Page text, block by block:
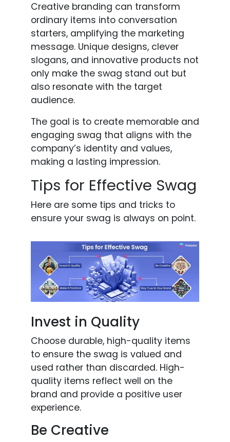
Creative branding can transform
ordinary items into conversation
starters, amplifying the marketing
message. Unique designs, clever
slogans, and innovative products not
only make the swag stand out but
also resonate with the target
audience.
The goal is to create memorable and
engaging swag that aligns with the
company’s identity and values,
making a lasting impression.
Tips for Effective Swag
Here are some tips and tricks to
ensure your swag is always on point.
Invest in Quality
Choose durable, high-quality items
to ensure the swag is valued and
used rather than discarded. High-
quality items reflect well on the
brand and provide a positive user
experience.
Be Creative